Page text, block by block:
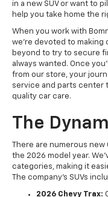
in a new SUV or want to
help you take home the
When you work with
we're devoted to making
beyond to try to secure
always wanted. Once
from our store, your
service and parts center
quality car care.
The
There are numerous
the 2026 model year.
categories, making it
The company's SUVs
2026 Chevy Trax: